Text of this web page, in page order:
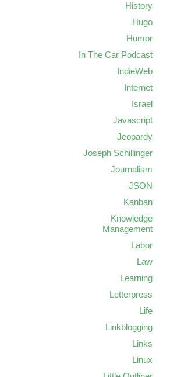
History
Hugo
Humor
In The Car Podcast
IndieWeb
Internet
Israel
Javascript
Jeopardy
Joseph Schillinger
Journalism
JSON
Kanban
Knowledge
Management
Labor
Law
Learning
Letterpress
Life
Linkblogging
Links
Linux